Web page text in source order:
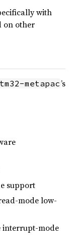
with
on other
metapac’s
support
mode low-
mode